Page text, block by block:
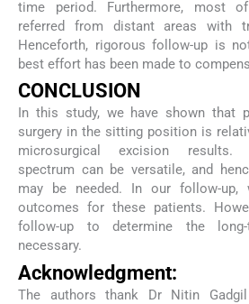
time period. Furthermore, most
referred from distant areas with
Henceforth, rigorous follow-up is
best effort has been made to
CONCLUSION
In this study, we have shown that
surgery in the sitting position is
microsurgical excision results.
spectrum can be versatile, and
may be needed. In our follow-up,
outcomes for these patients.
follow-up to determine the
necessary.
Acknowledgment:
The authors thank Dr Nitin